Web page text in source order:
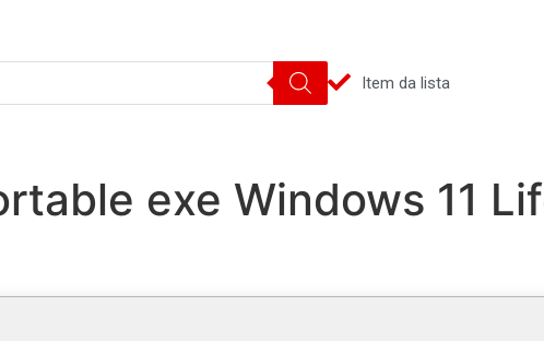
Item da lista
exe Windows 11